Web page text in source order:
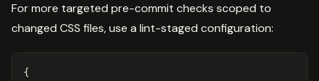
For more targeted pre-commit checks scoped to
changed CSS files, use a lint-staged configuration:
{